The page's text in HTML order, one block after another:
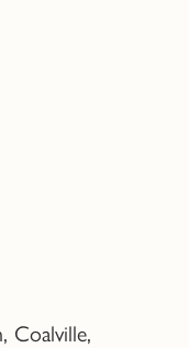
Coalville,